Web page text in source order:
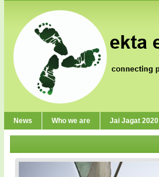
News Who we are Jai Jagat 2020